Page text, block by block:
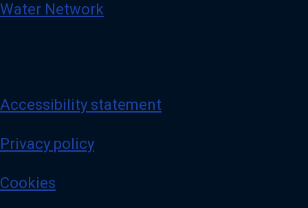
Water Network
Accessibility statement
Privacy policy
Cookies